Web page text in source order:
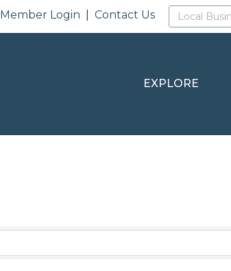
Member Login |Contact Us
EXPLORE